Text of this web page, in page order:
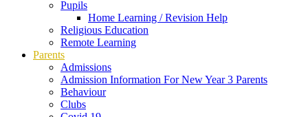
Pupils
Home Learning / Revision Help
Religious Education
Remote Learning
Parents
Admissions
Admission Information For New Year 3 Parents
Behaviour
Clubs